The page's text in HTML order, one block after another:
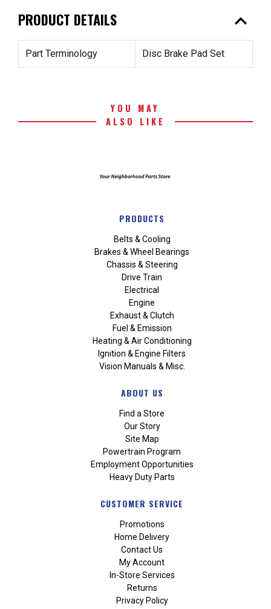
PRODUCT DETAILS expand_less
Part Terminology Disc Brake Pad Set
YOU MAY
ALSO LIKE
PRODUCTS
Belts & Cooling
Brakes & Wheel Bearings
Chassis & Steering
Drive Train
Electrical
Engine
Exhaust & Clutch
Fuel & Emission
Heating & Air Conditioning
Ignition & Engine Filters
Vision Manuals & Misc.
ABOUT US
Find a Store
Our Story
Site Map
Powertrain Program
Employment Opportunities
Heavy Duty Parts
CUSTOMER SERVICE
Promotions
Home Delivery
Contact Us
My Account
In-Store Services
Returns
Privacy Policy